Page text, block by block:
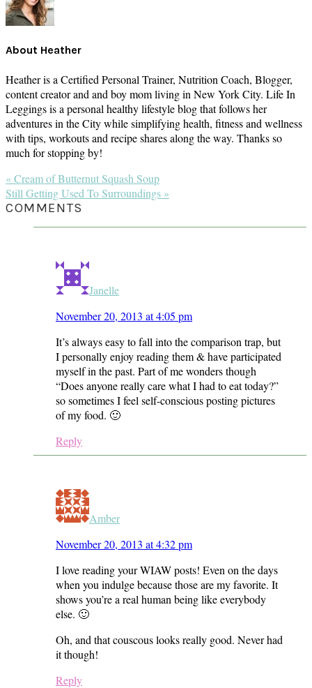
About Heather
Heather is a Certified Personal Trainer, Nutrition Coach, Blogger,
content creator and and boy mom living in New York City. Life In
Leggings is a personal healthy lifestyle blog that follows her
adventures in the City while simplifying health, fitness and wellness
with tips, workouts and recipe shares along the way. Thanks so
much for stopping by!
Previous
Post:
« Cream of Butternut Squash Soup
Next
Post:
Still Getting Used To Surroundings »
READER
INTERACTIONS
COMMENTS
Janelle
November 20, 2013 at 4:05 pm
It’s always easy to fall into the comparison trap, but
I personally enjoy reading them & have participated
myself in the past. Part of me wonders though
“Does anyone really care what I had to eat today?”
so sometimes I feel self-conscious posting pictures
of my food. 🙂
Reply
Amber
November 20, 2013 at 4:32 pm
I love reading your WIAW posts! Even on the days
when you indulge because those are my favorite. It
shows you’re a real human being like everybody
else. 🙂
Oh, and that couscous looks really good. Never had
it though!
Reply